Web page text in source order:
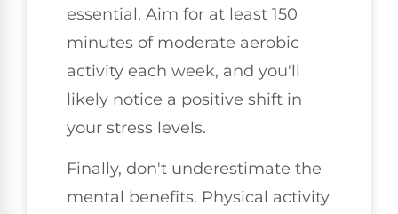
essential. Aim for at least 150
minutes of moderate aerobic
activity each week, and you'll
likely notice a positive shift in
your stress levels.
Finally, don't underestimate the
mental benefits. Physical activity